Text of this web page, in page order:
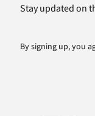
Stay updated on
By signing up, you